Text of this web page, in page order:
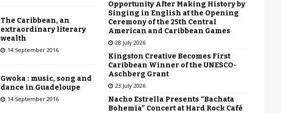
The Caribbean, an
extraordinary literary
wealth
14 September 2016
Gwoka : music, song and
dance in Guadeloupe
14 September 2016
Opportunity After Making History by
Singing in English at the Opening
Ceremony of the 25th Central
American and Caribbean Games
28 July 2026
Kingston Creative Becomes First
Caribbean Winner of the UNESCO-
Aschberg Grant
23 July 2026
Nacho Estrella Presents “Bachata
Bohemia” Concert at Hard Rock Café